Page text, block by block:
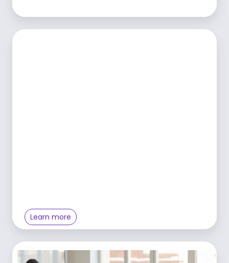
Learn more